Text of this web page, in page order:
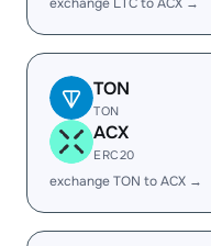
TON
TON
ACX
ERC20
exchange TON to ACX →